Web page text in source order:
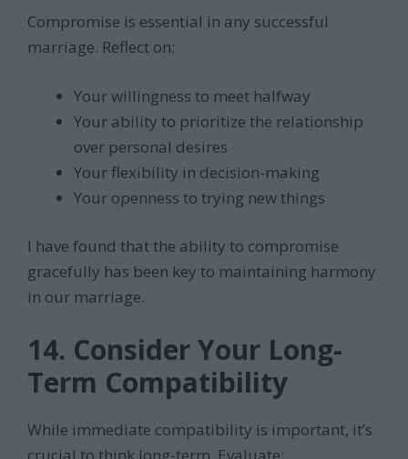
Compromise is essential in any successful
marriage. Reflect on:
Your willingness to meet halfway
Your ability to prioritize the relationship
over personal desires
Your flexibility in decision-making
Your openness to trying new things
I have found that the ability to compromise
gracefully has been key to maintaining harmony
in our marriage.
14. Consider Your Long-
Term Compatibility
While immediate compatibility is important, it’s